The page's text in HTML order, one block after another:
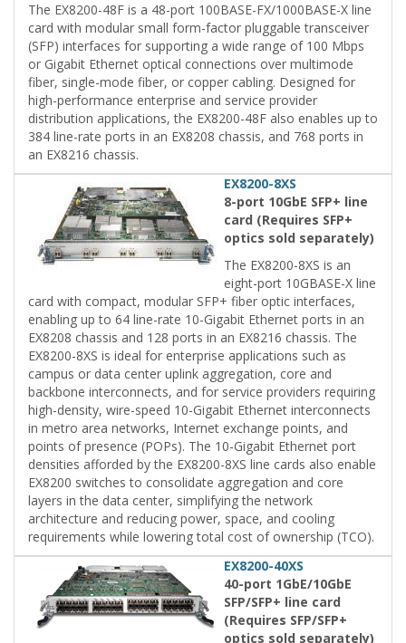
The EX8200-48F is a 48-port 100BASE-FX/1000BASE-X line
card with modular small form-factor pluggable transceiver
(SFP) interfaces for supporting a wide range of 100 Mbps
or Gigabit Ethernet optical connections over multimode
fiber, single-mode fiber, or copper cabling. Designed for
high-performance enterprise and service provider
distribution applications, the EX8200-48F also enables up to
384 line-rate ports in an EX8208 chassis, and 768 ports in
an EX8216 chassis.
EX8200-8XS
8-port 10GbE SFP+ line
card (Requires SFP+
optics sold separately)
The EX8200-8XS is an
eight-port 10GBASE-X line
card with compact, modular SFP+ fiber optic interfaces,
enabling up to 64 line-rate 10-Gigabit Ethernet ports in an
EX8208 chassis and 128 ports in an EX8216 chassis. The
EX8200-8XS is ideal for enterprise applications such as
campus or data center uplink aggregation, core and
backbone interconnects, and for service providers requiring
high-density, wire-speed 10-Gigabit Ethernet interconnects
in metro area networks, Internet exchange points, and
points of presence (POPs). The 10-Gigabit Ethernet port
densities afforded by the EX8200-8XS line cards also enable
EX8200 switches to consolidate aggregation and core
layers in the data center, simplifying the network
architecture and reducing power, space, and cooling
requirements while lowering total cost of ownership (TCO).
EX8200-40XS
40-port 1GbE/10GbE
SFP/SFP+ line card
(Requires SFP/SFP+
optics sold separately)